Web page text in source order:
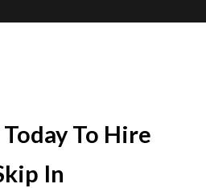
To Hire
In